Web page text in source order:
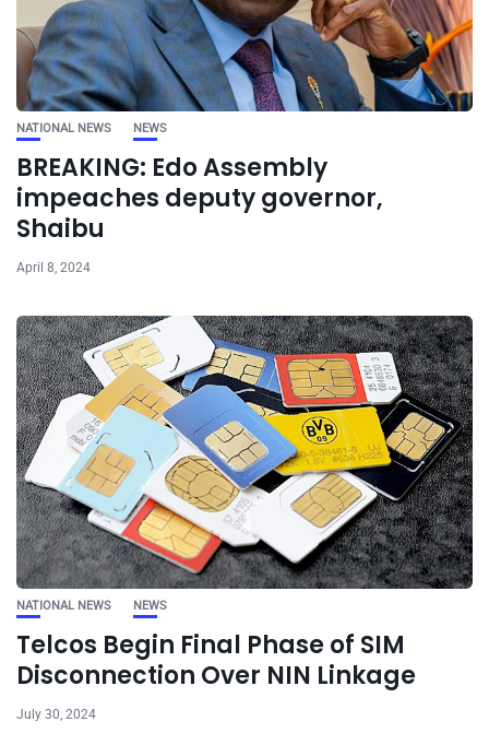
NATIONAL NEWS NEWS
BREAKING: Edo Assembly
impeaches deputy governor,
Shaibu
April 8, 2024
NATIONAL NEWS NEWS
Telcos Begin Final Phase of SIM
Disconnection Over NIN Linkage
July 30, 2024